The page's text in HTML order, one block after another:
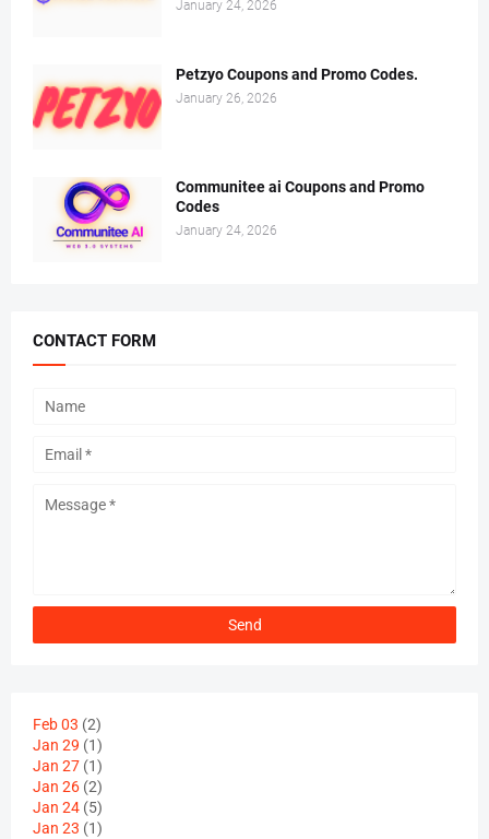
January 24, 2026
Petzyo Coupons and Promo Codes.
January 26, 2026
Communitee ai Coupons and Promo
Codes
January 24, 2026
CONTACT FORM
Feb 03 (2)
Jan 29 (1)
Jan 27 (1)
Jan 26 (2)
Jan 24 (5)
Jan 23 (1)